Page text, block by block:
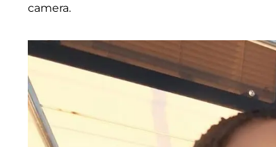
camera.